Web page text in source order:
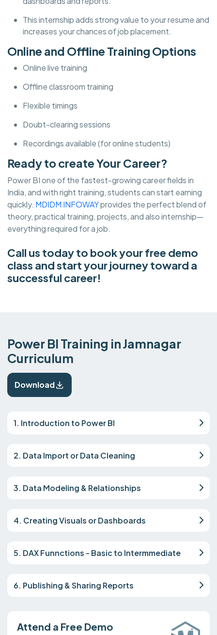
This internship adds strong value to your resume and
increases your chances of job placement.
Online and Offline Training Options
Online live training
Offline classroom training
Flexible timings
Doubt-clearing sessions
Recordings available (for online students)
Ready to create Your Career?
Power BI one of the fastest-growing career fields in
India, and with right training, students can start earning
quickly. MDIDM INFOWAYprovides the perfect blend of
theory, practical training, projects, and also internship—
everything required for a job.
Call us today to book your free demo
class and start your journey toward a
successful career!
Power BI Training in Jamnagar
Curriculum
Download
1. Introduction to Power BI
2. Data Import or Data Cleaning
3. Data Modeling & Relationships
4. Creating Visuals or Dashboards
5. DAX Funnctions - Basic to Intermmediate
6. Publishing & Sharing Reports
Attend a Free Demo